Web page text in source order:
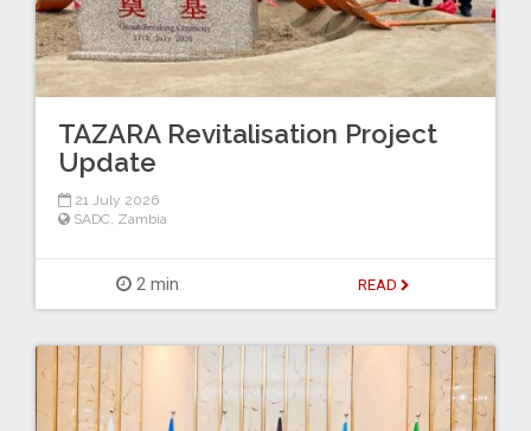
TAZARA Revitalisation Project
Update
21 July 2026
SADC, Zambia
2 min READ